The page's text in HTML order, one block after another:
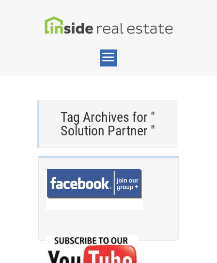
Tag Archives for "
Solution Partner "